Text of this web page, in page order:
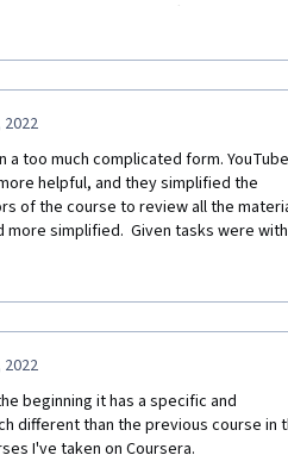
languages are difficult to learn, so
Do your best, and you'll get
too much complicated form. YouTube
helpful, and they simplified the
of the course to review all the
simplified.  Given tasks were
is to have some programming
reviewed, and next students will
beginning it has a specific and
different than the previous course in
I've taken on Coursera.